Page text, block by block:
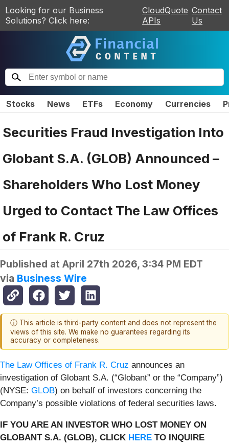
Looking for our Business
Solutions? Click here:
CloudQuote
APIs
Contact
Us
Stocks News ETFs Economy Currencies
Securities Fraud Investigation Into
Globant S.A. (GLOB) Announced –
Shareholders Who Lost Money
Urged to Contact The Law Offices
of Frank R. Cruz
Published at April 27th 2026, 3:34 PM EDT
via Business Wire
ⓘ This article is third-party content and does not represent the
views of this site. We make no guarantees regarding its
accuracy or completeness.
The Law Offices of Frank R. Cruz announces an
investigation of Globant S.A. (“Globant” or the “Company”)
(NYSE: GLOB) on behalf of investors concerning the
Company’s possible violations of federal securities laws.
IF YOU ARE AN INVESTOR WHO LOST MONEY ON
GLOBANT S.A. (GLOB), CLICK HERE TO INQUIRE